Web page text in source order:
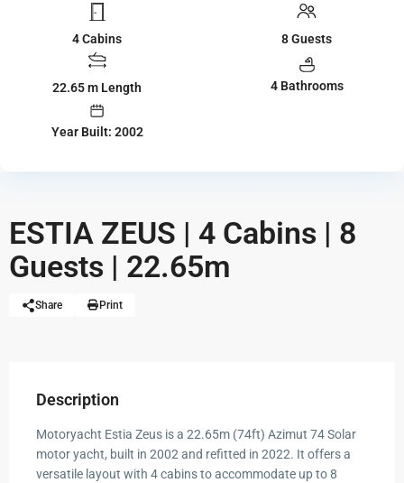
4 Cabins 8 Guests
22.65 m Length 4 Bathrooms
Year Built: 2002
ESTIA ZEUS | 4 Cabins | 8
Guests | 22.65m
Share Print
Description
Motoryacht Estia Zeus is a 22.65m (74ft) Azimut 74 Solar
motor yacht, built in 2002 and refitted in 2022. It offers a
versatile layout with 4 cabins to accommodate up to 8